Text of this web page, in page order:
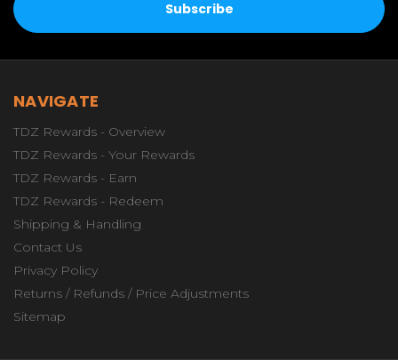
NAVIGATE
TDZ Rewards - Overview
TDZ Rewards - Your Rewards
TDZ Rewards - Earn
TDZ Rewards - Redeem
Shipping & Handling
Contact Us
Privacy Policy
Returns / Refunds / Price Adjustments
Sitemap